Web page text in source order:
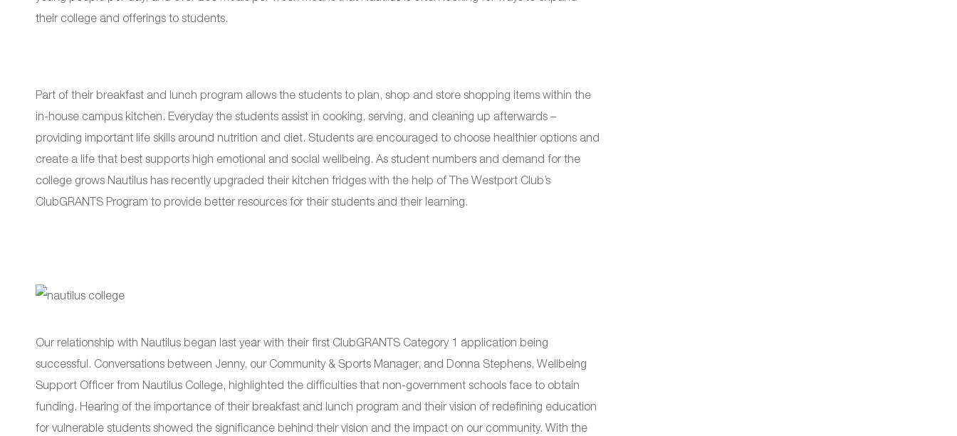
their college and offerings to students.
Part of their breakfast and lunch program allows the students to plan, shop and store shopping items within the
in-house campus kitchen. Everyday the students assist in cooking, serving, and cleaning up afterwards –
providing important life skills around nutrition and diet. Students are encouraged to choose healthier options and
create a life that best supports high emotional and social wellbeing. As student numbers and demand for the
college grows Nautilus has recently upgraded their kitchen fridges with the help of The Westport Club’s
ClubGRANTS Program to provide better resources for their students and their learning.
Our relationship with Nautilus began last year with their first ClubGRANTS Category 1 application being
successful. Conversations between Jenny, our Community & Sports Manager, and Donna Stephens, Wellbeing
Support Officer from Nautilus College, highlighted the difficulties that non-government schools face to obtain
funding. Hearing of the importance of their breakfast and lunch program and their vision of redefining education
for vulnerable students showed the significance behind their vision and the impact on our community. With the